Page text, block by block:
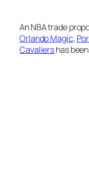
An NBA trade
Orlando Magic,
Cavaliershas